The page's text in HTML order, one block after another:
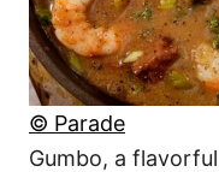
© Parade
Gumbo, a